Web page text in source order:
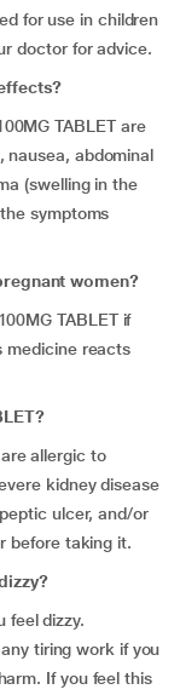
for use in children
doctor for advice.
TABLET are
nausea, abdominal
(swelling in the
symptoms
women?
TABLET if
medicine reacts
allergic to
kidney disease
ulcer, and/or
before taking it.
feel dizzy.
tiring work if you
If you feel this